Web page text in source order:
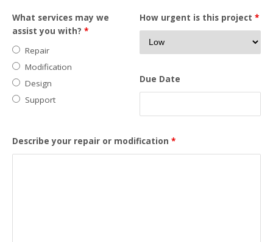
What services may we
assist you with?*
Repair
Modification
Design
Support
How urgent is this project*
Due Date
Describe your repair or modification*